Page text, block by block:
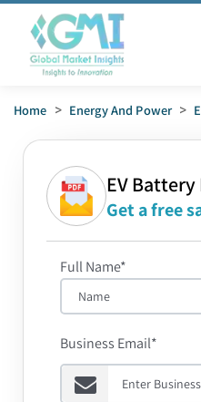
Home > Energy And Power >
EV Battery
Get a free
Full Name*
Business Email*